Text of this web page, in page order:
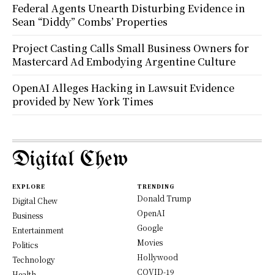
Federal Agents Unearth Disturbing Evidence in
Sean “Diddy” Combs’ Properties
Project Casting Calls Small Business Owners for
Mastercard Ad Embodying Argentine Culture
OpenAI Alleges Hacking in Lawsuit Evidence
provided by New York Times
Digital Chew
EXPLORE
Digital Chew
Business
Entertainment
Politics
Technology
TRENDING
Donald Trump
OpenAI
Google
Movies
Hollywood
COVID-19